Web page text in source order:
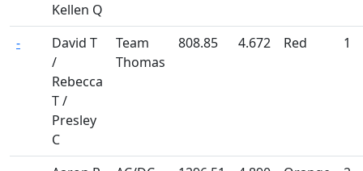
Kellen Q
-
David T
/
Rebecca
T /
Presley
C
Team
Thomas
808.85 4.672 Red 1